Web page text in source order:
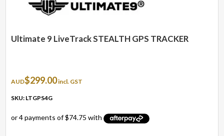
Ultimate 9 LiveTrack STEALTH GPS TRACKER
AUD$299.00incl. GST
SKU: LTGPS4G